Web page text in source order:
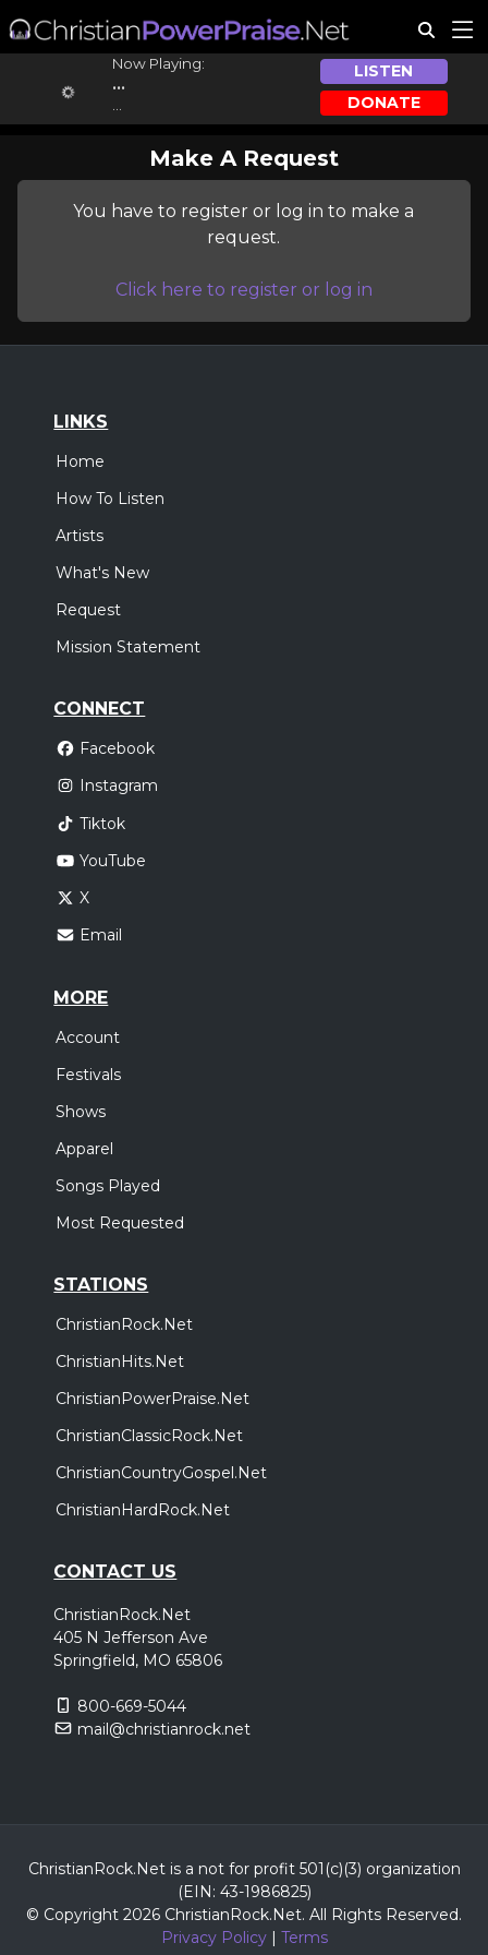
Now Playing:
...
LISTEN
DONATE
Make A Request
You have to register or log in to make a
request.
Click here to register or log in
LINKS
Home
How To Listen
Artists
What's New
Request
Mission Statement
CONNECT
Facebook
Instagram
Tiktok
YouTube
X
Email
MORE
Account
Festivals
Shows
Apparel
Songs Played
Most Requested
STATIONS
ChristianRock.Net
ChristianHits.Net
ChristianPowerPraise.Net
ChristianClassicRock.Net
ChristianCountryGospel.Net
ChristianHardRock.Net
CONTACT US
ChristianRock.Net
405 N Jefferson Ave
Springfield, MO 65806
800-669-5044
mail@christianrock.net
ChristianRock.Net is a not for profit 501(c)(3) organization
(EIN: 43-1986825)
© Copyright 2026 ChristianRock.Net. All Rights Reserved.
Privacy Policy| Terms